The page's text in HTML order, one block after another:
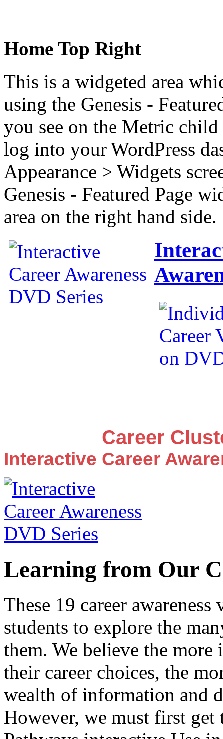
Home Top Right
This is a widgeted area
using the Genesis -
you see on the Metric child
log into your WordPress
Appearance > Widgets
Genesis - Featured Page
area on the right hand side.
Career
Interactive Career
Learning from Our
These 19 career
students to explore the
them. We believe the more
their career choices, the
wealth of information and
However, we must first